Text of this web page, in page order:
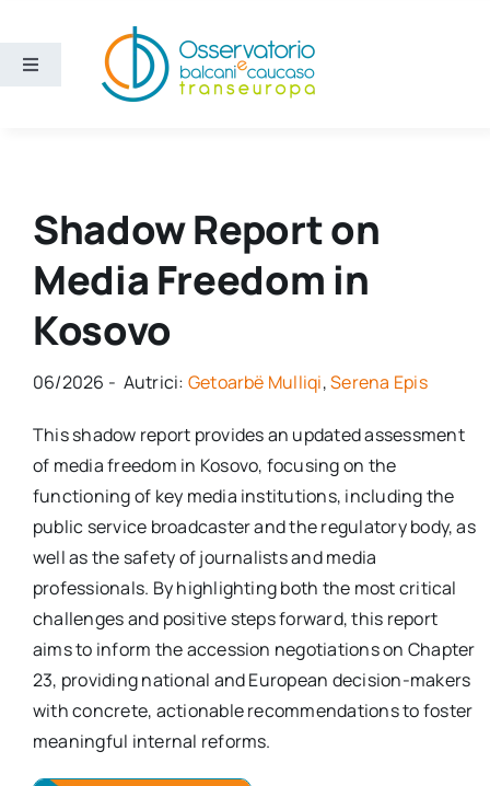
contenuto
Toggle
Ricerca e divulgazione
Sezioni
Cerca
per:
Newsletter
Shadow Report on
Media Freedom in
Kosovo
06/2026 - Autrici: Getoarbë Mulliqi,Serena Epis
This shadow report provides an updated assessment
of media freedom in Kosovo, focusing on the
functioning of key media institutions, including the
public service broadcaster and the regulatory body, as
well as the safety of journalists and media
professionals. By highlighting both the most critical
challenges and positive steps forward, this report
aims to inform the accession negotiations on Chapter
23, providing national and European decision-makers
with concrete, actionable recommendations to foster
meaningful internal reforms.